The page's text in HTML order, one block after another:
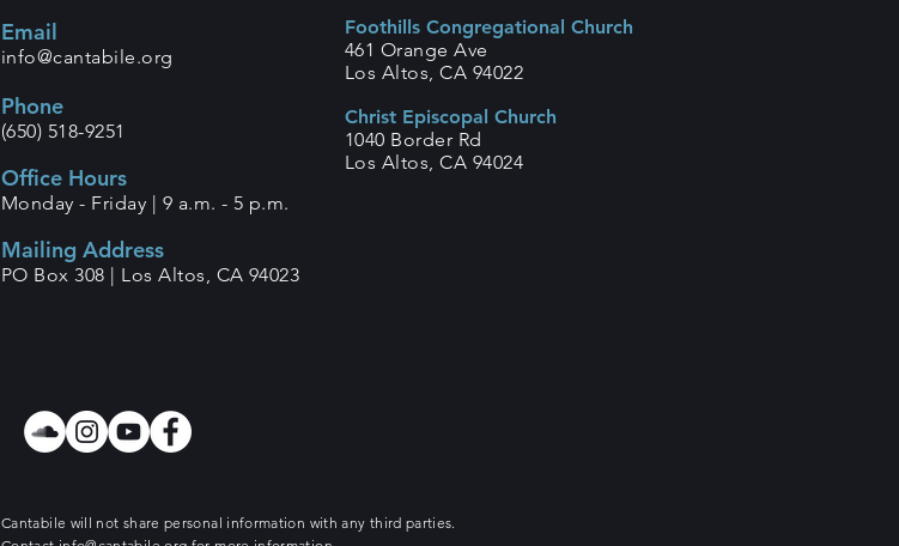
Email
info@cantabile.org
Phone
(650) 518-9251
Office Hours
Monday - Friday | 9 a.m. - 5 p.m.
Mailing Address
PO Box 308 | Los Altos, CA 94023
Foothills Congregational Church
461 Orange Ave
Los Altos, CA 94022
Christ Episcopal Church
1040 Border Rd
Los Altos, CA 94024
Cantabile will not share personal information with any third parties.